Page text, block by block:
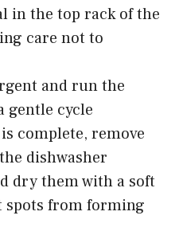
in the top rack of the
care not to
and run the
gentle cycle
complete, remove
dishwasher
dry them with a soft
spots from forming